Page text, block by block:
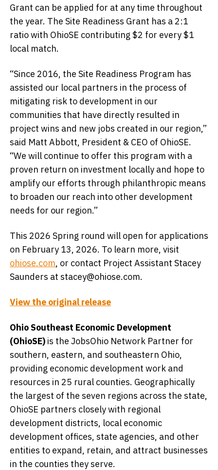
Grant can be applied for at any time throughout
the year. The Site Readiness Grant has a 2:1
ratio with OhioSE contributing $2 for every $1
local match.
“Since 2016, the Site Readiness Program has
assisted our local partners in the process of
mitigating risk to development in our
communities that have directly resulted in
project wins and new jobs created in our region,”
said Matt Abbott, President & CEO of OhioSE.
“We will continue to offer this program with a
proven return on investment locally and hope to
amplify our efforts through philanthropic means
to broaden our reach into other development
needs for our region.”
This 2026 Spring round will open for applications
on February 13, 2026. To learn more, visit
ohiose.com, or contact Project Assistant Stacey
Saunders at stacey@ohiose.com.
View the original release
Ohio Southeast Economic Development
(OhioSE) is the JobsOhio Network Partner for
southern, eastern, and southeastern Ohio,
providing economic development work and
resources in 25 rural counties. Geographically
the largest of the seven regions across the state,
OhioSE partners closely with regional
development districts, local economic
development offices, state agencies, and other
entities to expand, retain, and attract businesses
in the counties they serve.